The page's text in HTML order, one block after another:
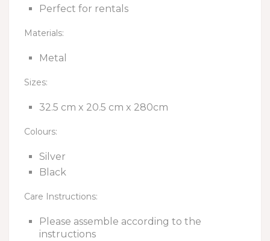
Perfect for rentals
Materials:
Metal
Sizes:
32.5 cm x 20.5 cm x 280cm
Colours:
Silver
Black
Care Instructions:
Please assemble according to the
instructions